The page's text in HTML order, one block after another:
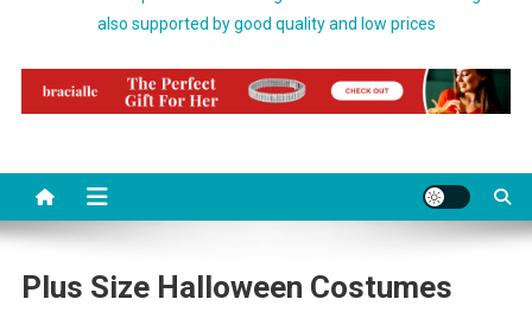
also supported by good quality and low prices
Plus Size Halloween Costumes